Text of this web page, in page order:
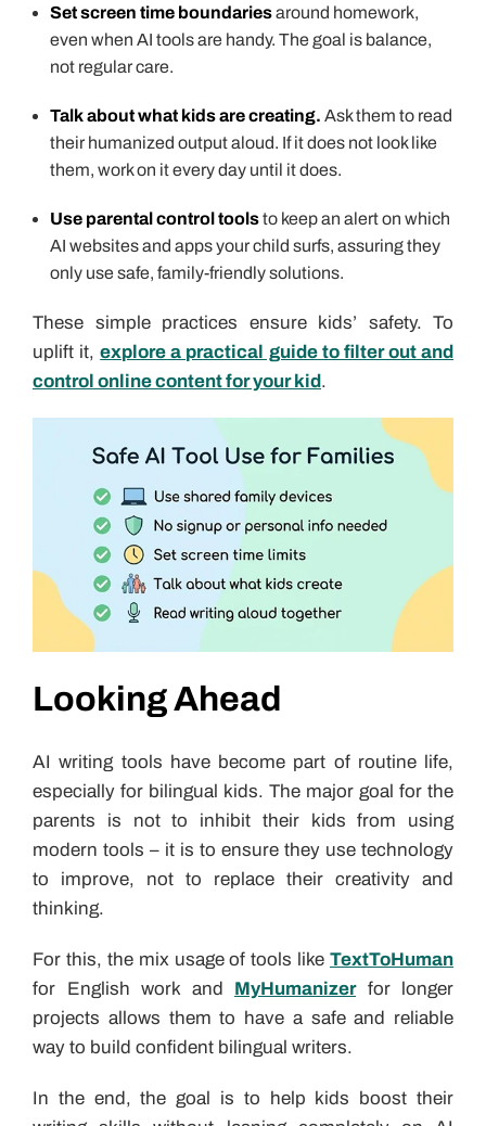
Set screen time boundariesaround homework,
even when AI tools are handy. The goal is balance,
not regular care.
Talk about what kids are creating. Ask them to read
their humanized output aloud. If it does not look like
them, work on it every day until it does.
Use parental control toolsto keep an alert on which
AI websites and apps your child surfs, assuring they
only use safe, family-friendly solutions.
These simple practices ensure kids’ safety. To
uplift it,explore a practical guide to filter out and
control online content for your kid.
Looking Ahead
AI writing tools have become part of routine life,
especially for bilingual kids. The major goal for the
parents is not to inhibit their kids from using
modern tools – it is to ensure they use technology
to improve, not to replace their creativity and
thinking.
For this, the mix usage of tools like TextToHuman
for English work and MyHumanizerfor longer
projects allows them to have a safe and reliable
way to build confident bilingual writers.
In the end, the goal is to help kids boost their